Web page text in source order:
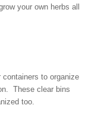
your own herbs all
to organize
These clear bins
too.